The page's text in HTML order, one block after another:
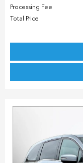
Processing Fee
Total Price